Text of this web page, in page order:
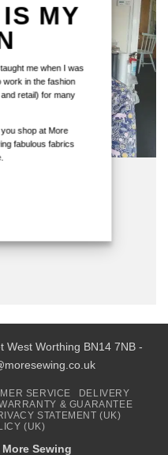
MY
me when I was
work in the fashion
retail) for many
shop at More
fabulous fabrics
West Worthing BN14 7NB -
SERVICE
DELIVERY
& GUARANTEE
STATEMENT (UK)
(UK)
More Sewing